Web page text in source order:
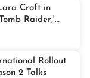
Croft in
Raider,'
Rollout
2 Talks